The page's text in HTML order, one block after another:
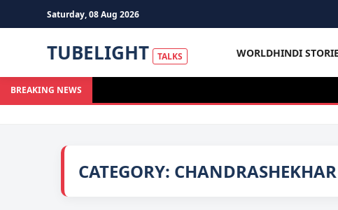
Saturday, 08 Aug 2026
TUBELIGHT TALKS WORLDHINDI
BREAKING NEWS
CATEGORY: